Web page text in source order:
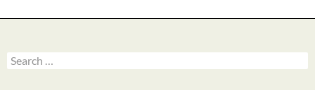
Search
for: